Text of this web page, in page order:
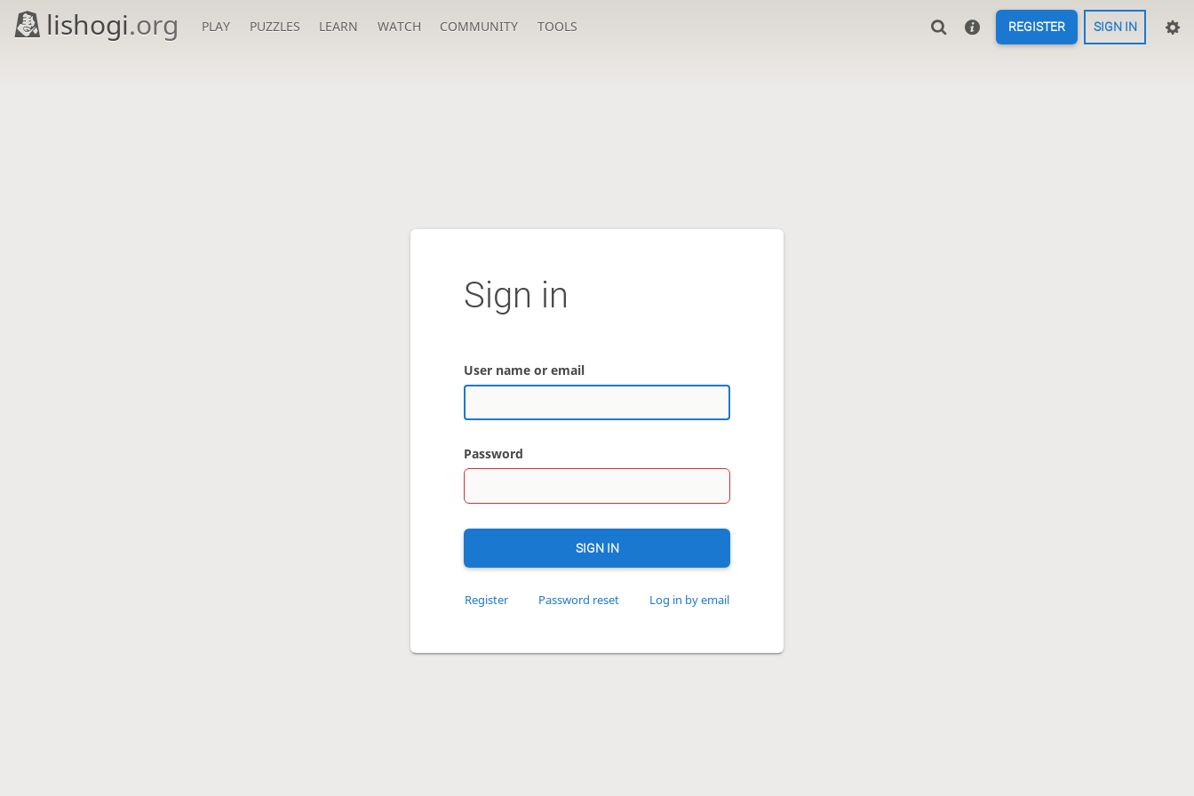
lishogi.org PLAY PUZZLES LEARN WATCH COMMUNITY TOOLS REGISTER SIGN IN
Sign in
User name or email
Password
SIGN IN
Register Password reset Log in by email